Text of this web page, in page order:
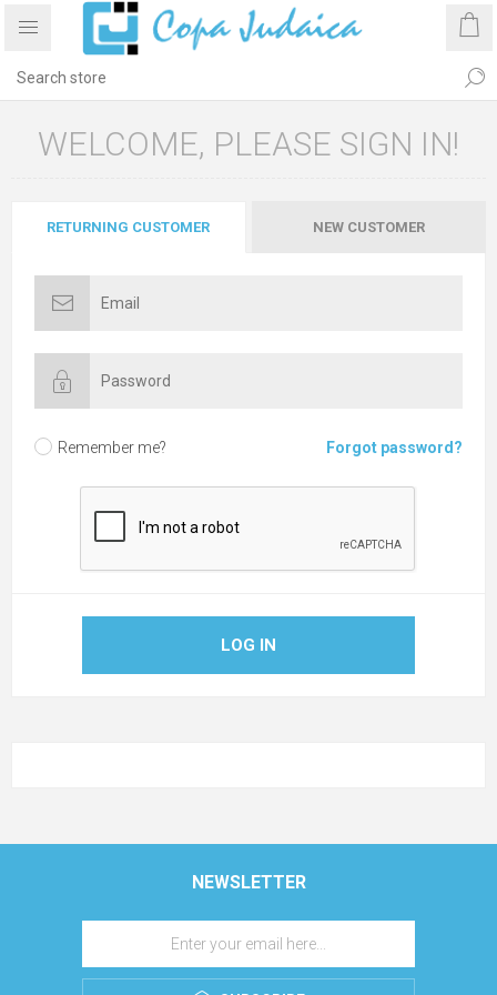
WELCOME, PLEASE SIGN IN!
RETURNING CUSTOMER NEW CUSTOMER
Remember me? Forgot password?
LOG IN
NEWSLETTER